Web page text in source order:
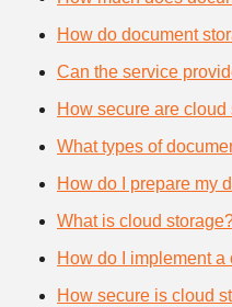
How do document
Can the service
How secure are
What types of
How do I prepare my
What is cloud
How do I implement
How secure is cloud